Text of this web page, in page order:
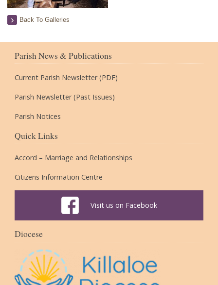
Back To Galleries
Parish News & Publications
Current Parish Newsletter (PDF)
Parish Newsletter (Past Issues)
Parish Notices
Quick Links
Accord – Marriage and Relationships
Citizens Information Centre
Visit us on Facebook
Diocese